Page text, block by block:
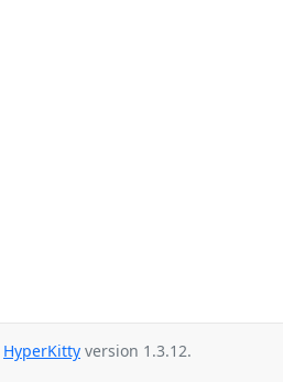
HyperKitty version 1.3.12.